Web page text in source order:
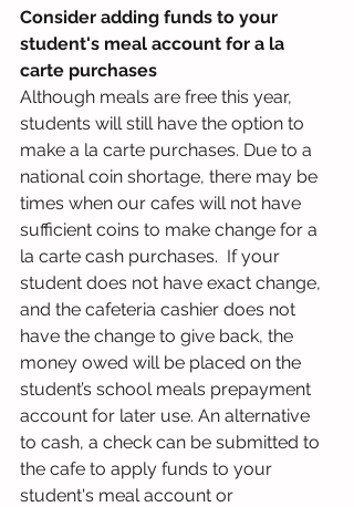
Consider adding funds to your
student's meal account for a la
carte purchases
Although meals are free this year,
students will still have the option to
make a la carte purchases. Due to a
national coin shortage, there may be
times when our cafes will not have
sufficient coins to make change for a
la carte cash purchases.  If your
student does not have exact change,
and the cafeteria cashier does not
have the change to give back, the
money owed will be placed on the
student’s school meals prepayment
account for later use. An alternative
to cash, a check can be submitted to
the cafe to apply funds to your
student's meal account or